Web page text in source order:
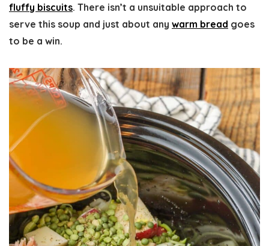
fluffy biscuits. There isn’t a unsuitable approach to
serve this soup and just about any warm bread goes
to be a win.